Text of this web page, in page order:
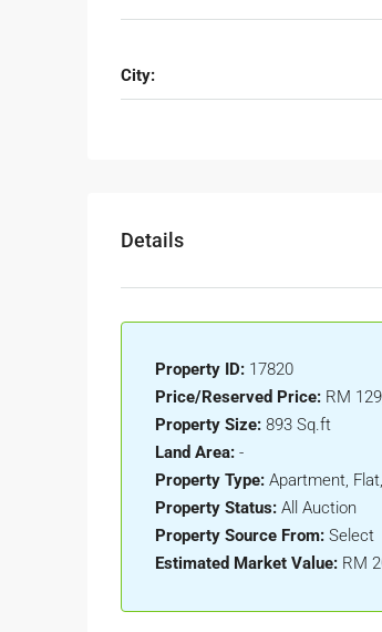
City:
Details
Property ID: 17820
Price/Reserved Price: RM
Property Size: 893 Sq.ft
Land Area: -
Property Type: Apartment,
Property Status: All Auction
Property Source From: Select
Estimated Market Value: RM